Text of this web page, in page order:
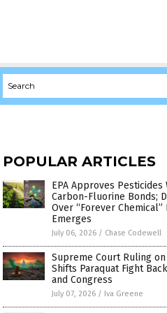
POPULAR ARTICLES
EPA Approves Pesticides
Carbon-Fluorine Bonds;
Over “Forever Chemical”
Emerges
July 06, 2026 / Chase Codewell
Supreme Court Ruling
Shifts Paraquat Fight
and Congress
July 07, 2026 / Iva Greene